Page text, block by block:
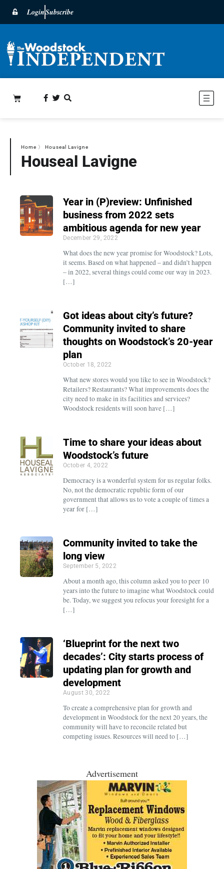
LoginSubscribe
Home 〉 Houseal Lavigne
Houseal Lavigne
Year in (P)review: Unfinished
business from 2022 sets
ambitious agenda for new year
December 29, 2022
What does the new year promise for Woodstock? Lots,
it seems. Based on what happened – and didn’t happen
– in 2022, several things could come our way in 2023.
[…]
Got ideas about city’s future?
Community invited to share
thoughts on Woodstock’s 20-year
plan
October 18, 2022
What new stores would you like to see in Woodstock?
Retailers? Restaurants? What improvements does the
city need to make in its facilities and services?
Woodstock residents will soon have […]
Time to share your ideas about
Woodstock’s future
October 4, 2022
Democracy is a wonderful system for us regular folks.
No, not the democratic republic form of our
government that allows us to vote a couple of times a
year for […]
Community invited to take the
long view
September 5, 2022
About a month ago, this column asked you to peer 10
years into the future to imagine what Woodstock could
be. Today, we suggest you refocus your foresight for a
[…]
‘Blueprint for the next two
decades’: City starts process of
updating plan for growth and
development
August 30, 2022
To create a comprehensive plan for growth and
development in Woodstock for the next 20 years, the
community will have to reconcile related but
competing issues. Resources will need to […]
Advertisement